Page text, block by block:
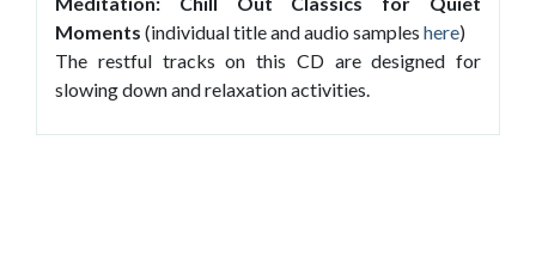
Moments (individual title and audio samples here)
The restful tracks on this CD are designed for
slowing down and relaxation activities.